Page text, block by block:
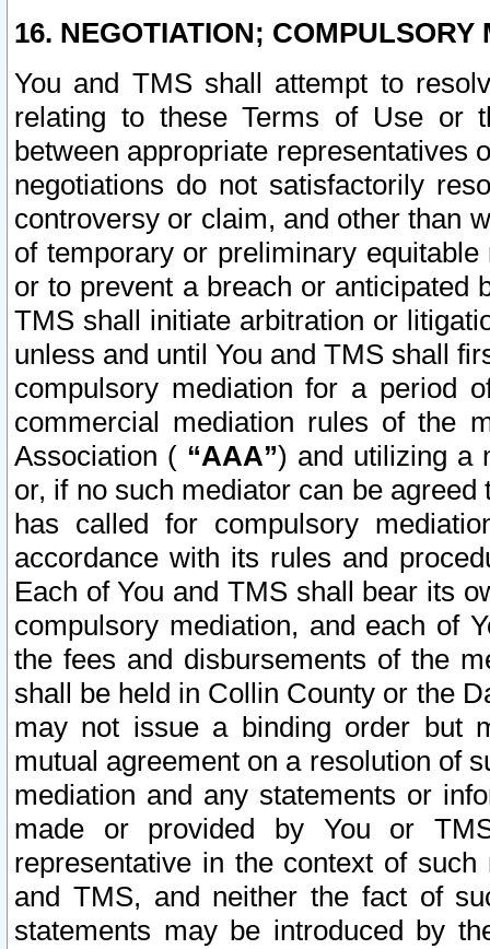
16. NEGOTIATION; COMPULSORY
You and TMS shall attempt to
relating to these Terms of Use or
between appropriate representatives
negotiations do not satisfactorily
controversy or claim, and other than
of temporary or preliminary
or to prevent a breach or anticipated
TMS shall initiate arbitration or
unless and until You and TMS shall
compulsory mediation for a period
commercial mediation rules of the
Association ( “AAA”) and utilizing a
or, if no such mediator can be
has called for compulsory
accordance with its rules and
Each of You and TMS shall bear its
compulsory mediation, and each of
the fees and disbursements of the
shall be held in Collin County or the
may not issue a binding order but
mutual agreement on a resolution of
mediation and any statements or
made or provided by You or
representative in the context of
and TMS, and neither the fact of
statements may be introduced by